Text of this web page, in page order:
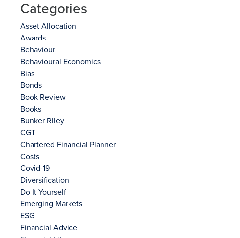
Categories
Asset Allocation
Awards
Behaviour
Behavioural Economics
Bias
Bonds
Book Review
Books
Bunker Riley
CGT
Chartered Financial Planner
Costs
Covid-19
Diversification
Do It Yourself
Emerging Markets
ESG
Financial Advice